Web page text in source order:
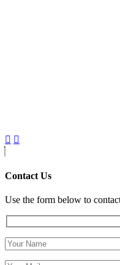
Contact Us
Use the form below to